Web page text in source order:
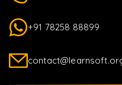
+91 78258 88899